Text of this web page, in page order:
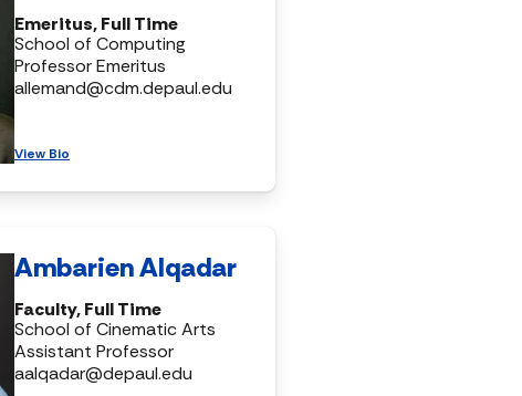
Emeritus, Full Time
School of Computing
Professor Emeritus
allemand@cdm.depaul.edu
View Bio
Ambarien Alqadar
Faculty, Full Time
School of Cinematic Arts
Assistant Professor
aalqadar@depaul.edu